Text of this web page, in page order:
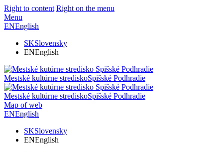
Right to content Right on the menu
Menu
ENEnglish
SKSlovensky
ENEnglish
Mestské kultúrne strediskoSpišské Podhradie
Mestské kultúrne strediskoSpišské Podhradie
Map of web
ENEnglish
SKSlovensky
ENEnglish